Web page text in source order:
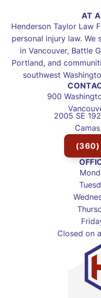
AT
Henderson Taylor Law
personal injury law. We
in Vancouver, Battle
Portland, and
southwest
900
2005 SE
(360)
Closed on